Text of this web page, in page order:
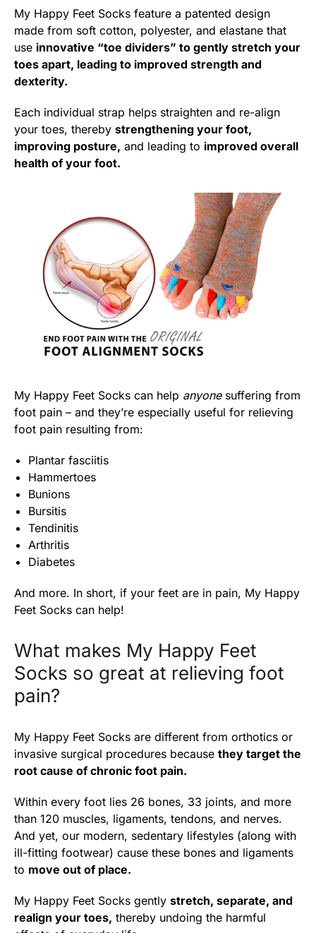
My Happy Feet Socks feature a patented design
made from soft cotton, polyester, and elastane that
use innovative “toe dividers” to gently stretch your
toes apart, leading to improved strength and
dexterity.
Each individual strap helps straighten and re-align
your toes, thereby strengthening your foot,
improving posture, and leading to improved overall
health of your foot.
My Happy Feet Socks can help anyonesuffering from
foot pain – and they’re especially useful for relieving
foot pain resulting from:
Plantar fasciitis
Hammertoes
Bunions
Bursitis
Tendinitis
Arthritis
Diabetes
And more. In short, if your feet are in pain, My Happy
Feet Socks can help!
What makes My Happy Feet
Socks so great at relieving foot
pain?
My Happy Feet Socks are different from orthotics or
invasive surgical procedures because they target the
root cause of chronic foot pain.
Within every foot lies 26 bones, 33 joints, and more
than 120 muscles, ligaments, tendons, and nerves.
And yet, our modern, sedentary lifestyles (along with
ill-fitting footwear) cause these bones and ligaments
to move out of place.
My Happy Feet Socks gently stretch, separate, and
realign your toes, thereby undoing the harmful